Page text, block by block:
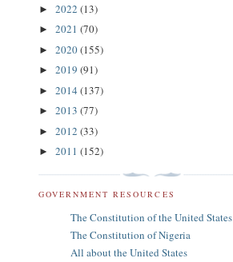
► 2022 (13)
► 2021 (70)
► 2020(155)
► 2019 (91)
► 2014 (137)
► 2013 (77)
► 2012 (33)
► 2011 (152)
GOVERNMENT RESOURCES
The Constitution of the United States
The Constitution of Nigeria
All about the United States